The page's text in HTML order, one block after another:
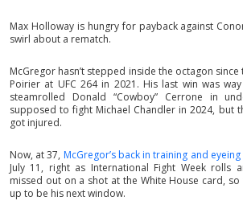
Max Holloway is hungry for payback against
swirl about a rematch.
McGregor hasn’t stepped inside the octagon
Poirier at UFC 264 in 2021. His last win was
steamrolled Donald “Cowboy” Cerrone in
supposed to fight Michael Chandler in 2024, but
got injured.
Now, at 37, McGregor’s back in training and
July 11, right as International Fight Week rolls
missed out on a shot at the White House card, so
up to be his next window.